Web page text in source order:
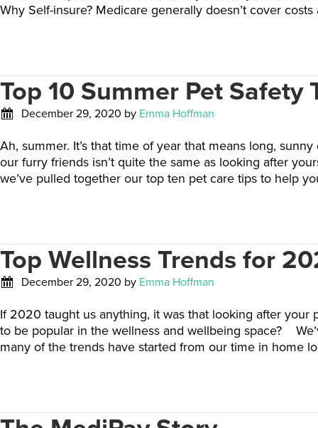
Why Self-insure? Medicare generally doesn’t cover
Top 10 Summer Pet Safety
December 29, 2020 by Emma Hoffman
Ah, summer. It’s that time of year that means long,
our furry friends isn’t quite the same as looking after
we’ve pulled together our top ten pet care tips to help
Top Wellness Trends for
December 29, 2020 by Emma Hoffman
If 2020 taught us anything, it was that looking after your
to be popular in the wellness and wellbeing space?
many of the trends have started from our time in home